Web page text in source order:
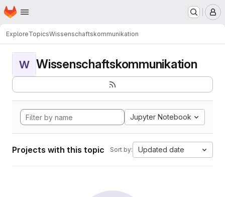
Skip to main content
Homepage
ExploreTopicsWissenschaftskommunikation
W Wissenschaftskommunikation
Jupyter Notebook
Projects with this topic Sort by: Updated date